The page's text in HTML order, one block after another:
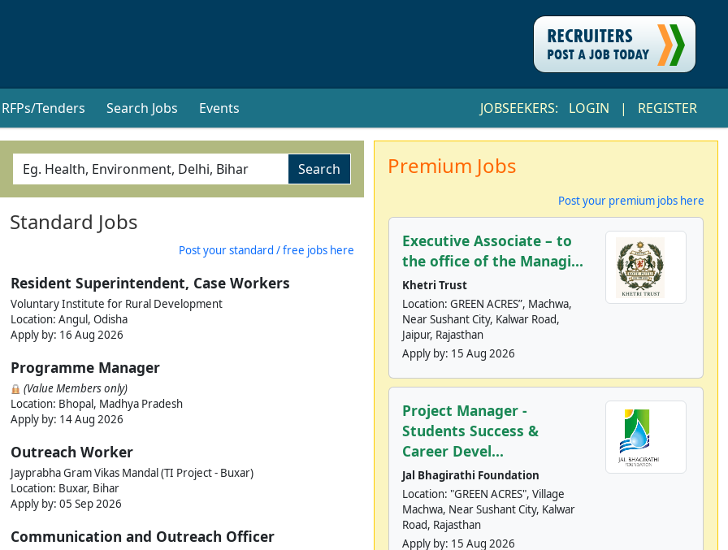
RFPs/Tenders Search Jobs Events JOBSEEKERS: LOGIN | REGISTER
Search
Standard Jobs
Post your standard / free jobs here
Resident Superintendent, Case Workers
Voluntary Institute for Rural Development
Location: Angul, Odisha
Apply by: 16 Aug 2026
Programme Manager
(Value Members only)
Location: Bhopal, Madhya Pradesh
Apply by: 14 Aug 2026
Outreach Worker
Jayprabha Gram Vikas Mandal (TI Project - Buxar)
Location: Buxar, Bihar
Apply by: 05 Sep 2026
Communication and Outreach Officer
Premium Jobs
Post your premium jobs here
Executive Associate – to
the office of the Managi...
Khetri Trust
Location: GREEN ACRES”, Machwa,
Near Sushant City, Kalwar Road,
Jaipur, Rajasthan
Apply by: 15 Aug 2026
Project Manager -
Students Success &
Career Devel...
Jal Bhagirathi Foundation
Location: "GREEN ACRES", Village
Machwa, Near Sushant City, Kalwar
Road, Rajasthan
Apply by: 15 Aug 2026